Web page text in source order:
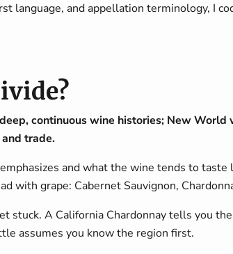
language, and appellation terminology, I
continuous wine histories; New World
trade.
and what the wine tends to
grape: Cabernet Sauvignon,
stuck. A California Chardonnay tells you
assumes you know the region first.